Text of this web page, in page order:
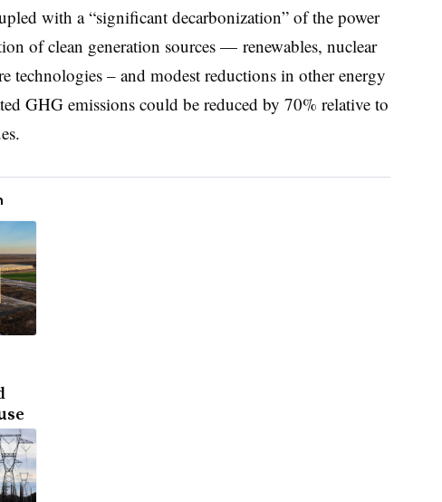
with a “significant decarbonization” of the power
of clean generation sources — renewables, nuclear
technologies – and modest reductions in other energy
GHG emissions could be reduced by 70% relative to